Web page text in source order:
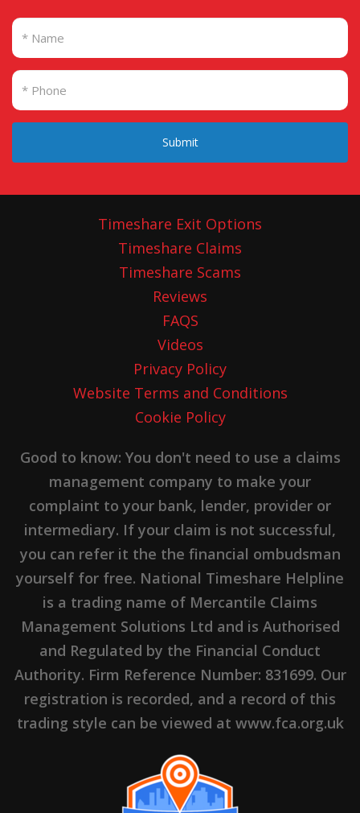
Submit
Timeshare Exit Options
Timeshare Claims
Timeshare Scams
Reviews
FAQS
Videos
Privacy Policy
Website Terms and Conditions
Cookie Policy
Good to know: You don't need to use a claims
management company to make your
complaint to your bank, lender, provider or
intermediary. If your claim is not successful,
you can refer it the the financial ombudsman
yourself for free. National Timeshare Helpline
is a trading name of Mercantile Claims
Management Solutions Ltd and is Authorised
and Regulated by the Financial Conduct
Authority. Firm Reference Number: 831699. Our
registration is recorded, and a record of this
trading style can be viewed at www.fca.org.uk